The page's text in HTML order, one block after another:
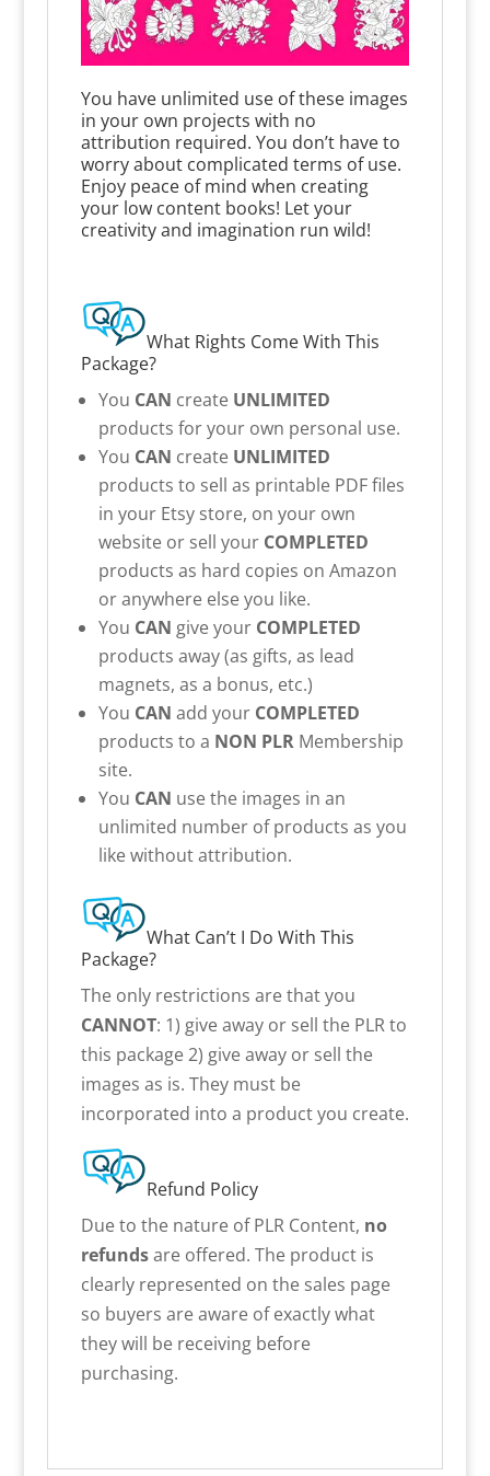
You have unlimited use of these images
in your own projects with no
attribution required. You don’t have to
worry about complicated terms of use.
Enjoy peace of mind when creating
your low content books! Let your
creativity and imagination run wild!
What Rights Come With This
Package?
You CAN create UNLIMITED
products for your own personal use.
You CAN create UNLIMITED
products to sell as printable PDF files
in your Etsy store, on your own
website or sell your COMPLETED
products as hard copies on Amazon
or anywhere else you like.
You CAN give your COMPLETED
products away (as gifts, as lead
magnets, as a bonus, etc.)
You CAN add your COMPLETED
products to a NON PLRMembership
site.
You CAN use the images in an
unlimited number of products as you
like without attribution.
What Can’t I Do With This
Package?
The only restrictions are that you
CANNOT: 1) give away or sell the PLR to
this package 2) give away or sell the
images as is. They must be
incorporated into a product you create.
Refund Policy
Due to the nature of PLR Content, no
refundsare offered. The product is
clearly represented on the sales page
so buyers are aware of exactly what
they will be receiving before
purchasing.